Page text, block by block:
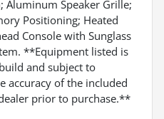
Speaker Grille;
Positioning; Heated
Console with Sunglass
**Equipment listed is
and subject to
accuracy of the included
prior to purchase.**